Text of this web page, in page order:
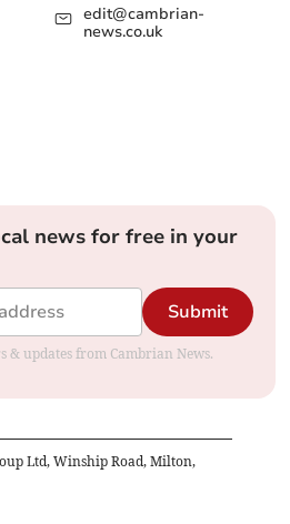
edit@cambrian-
news.co.uk
news for free in your
Submit
& updates from Cambrian News.
Ltd, Winship Road, Milton,